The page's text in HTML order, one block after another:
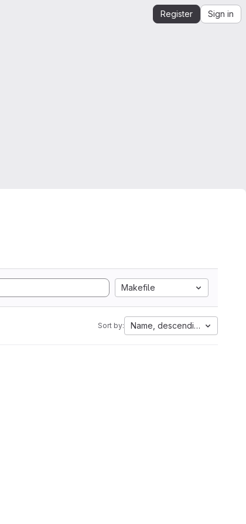
Register Sign in
Makefile
Sort by: Name, descending